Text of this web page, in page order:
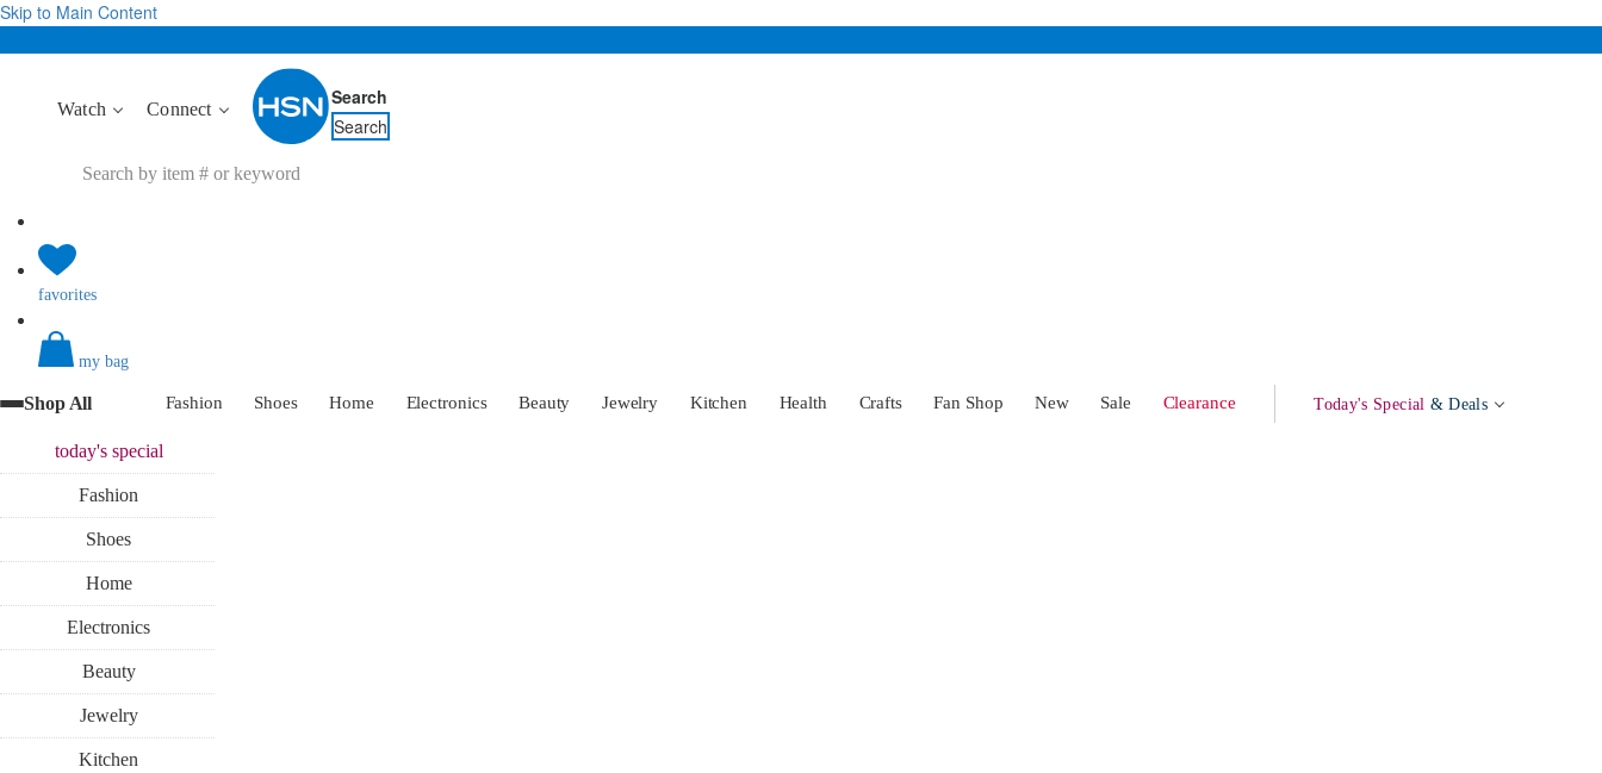
Skip to Main Content
Watch Connect
Search
Search
favorites
my bag
Shop All Fashion Shoes Home Electronics Beauty Jewelry Kitchen Health Crafts Fan Shop New Sale Clearance Today's Special & Deals
today'sspecial
Fashion
Shoes
Home
Electronics
Beauty
Jewelry
Kitchen